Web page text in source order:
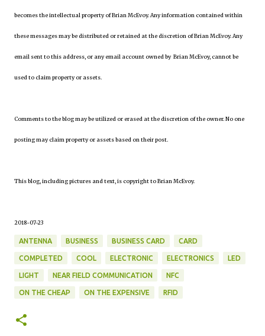
becomes the intellectual property of Brian McEvoy. Any information contained within
these messages may be distributed or retained at the discretion of Brian McEvoy. Any
email sent to this address, or any email account owned by Brian McEvoy, cannot be
used to claim property or assets.
Comments to the blog may be utilized or erased at the discretion of the owner. No one
posting may claim property or assets based on their post.
This blog, including pictures and text, is copyright to Brian McEvoy.
2018-07-23
ANTENNA BUSINESS BUSINESS CARD CARD
COMPLETED COOL ELECTRONIC ELECTRONICS LED
LIGHT NEAR FIELD COMMUNICATION NFC
ON THE CHEAP ON THE EXPENSIVE RFID